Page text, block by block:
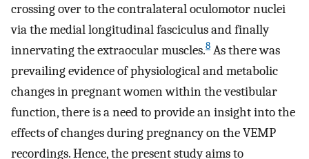
crossing over to the contralateral oculomotor nuclei
via the medial longitudinal fasciculus and finally
innervating the extraocular muscles.8 As there was
prevailing evidence of physiological and metabolic
changes in pregnant women within the vestibular
function, there is a need to provide an insight into the
effects of changes during pregnancy on the VEMP
recordings. Hence, the present study aims to